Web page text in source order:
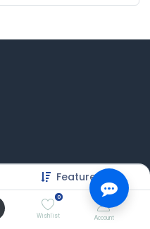
Featured
0
Wishlist Account